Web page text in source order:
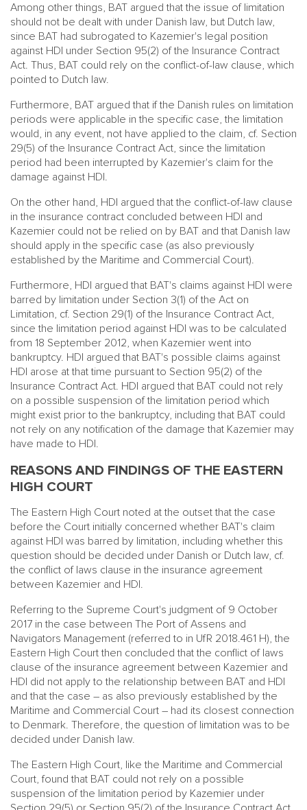
Among other things, BAT argued that the issue of limitation
should not be dealt with under Danish law, but Dutch law,
since BAT had subrogated to Kazemier's legal position
against HDI under Section 95(2) of the Insurance Contract
Act. Thus, BAT could rely on the conflict-of-law clause, which
pointed to Dutch law.
Furthermore, BAT argued that if the Danish rules on limitation
periods were applicable in the specific case, the limitation
would, in any event, not have applied to the claim, cf. Section
29(5) of the Insurance Contract Act, since the limitation
period had been interrupted by Kazemier's claim for the
damage against HDI.
On the other hand, HDI argued that the conflict-of-law clause
in the insurance contract concluded between HDI and
Kazemier could not be relied on by BAT and that Danish law
should apply in the specific case (as also previously
established by the Maritime and Commercial Court).
Furthermore, HDI argued that BAT's claims against HDI were
barred by limitation under Section 3(1) of the Act on
Limitation, cf. Section 29(1) of the Insurance Contract Act,
since the limitation period against HDI was to be calculated
from 18 September 2012, when Kazemier went into
bankruptcy. HDI argued that BAT's possible claims against
HDI arose at that time pursuant to Section 95(2) of the
Insurance Contract Act. HDI argued that BAT could not rely
on a possible suspension of the limitation period which
might exist prior to the bankruptcy, including that BAT could
not rely on any notification of the damage that Kazemier may
have made to HDI.
REASONS AND FINDINGS OF THE EASTERN
HIGH COURT
The Eastern High Court noted at the outset that the case
before the Court initially concerned whether BAT's claim
against HDI was barred by limitation, including whether this
question should be decided under Danish or Dutch law, cf.
the conflict of laws clause in the insurance agreement
between Kazemier and HDI.
Referring to the Supreme Court's judgment of 9 October
2017 in the case between The Port of Assens and
Navigators Management (referred to in UfR 2018.461 H), the
Eastern High Court then concluded that the conflict of laws
clause of the insurance agreement between Kazemier and
HDI did not apply to the relationship between BAT and HDI
and that the case – as also previously established by the
Maritime and Commercial Court – had its closest connection
to Denmark. Therefore, the question of limitation was to be
decided under Danish law.
The Eastern High Court, like the Maritime and Commercial
Court, found that BAT could not rely on a possible
suspension of the limitation period by Kazemier under